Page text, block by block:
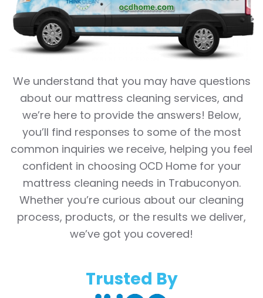
We understand that you may have questions
about our mattress cleaning services, and
we’re here to provide the answers! Below,
you’ll find responses to some of the most
common inquiries we receive, helping you feel
confident in choosing OCD Home for your
mattress cleaning needs in Trabuconyon.
Whether you’re curious about our cleaning
process, products, or the results we deliver,
we’ve got you covered!
Trusted By